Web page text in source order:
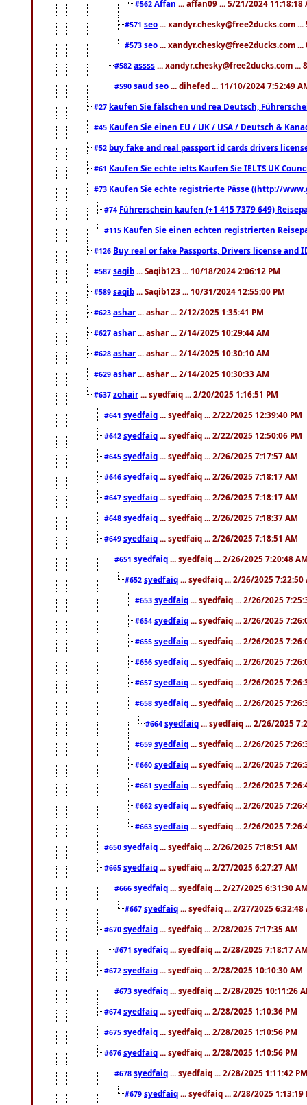
#562 Affan ... affan09 ... 5/21/2024 11:18:18
#571 seo ... xandyr.chesky@free2ducks.com
#573 seo ... xandyr.chesky@free2ducks.com
#582 assss ... xandyr.chesky@free2ducks.com ...
#590 saud seo ... dihefed ... 11/10/2024 7:52:49
#27 kaufen Sie fälschen und rea Deutsch,
#45 Kaufen Sie einen EU / UK / USA / Deutsch &
#52 buy fake and real passport id cards drivers
#61 Kaufen Sie echte ielts Kaufen Sie IELTS UK
#73 Kaufen Sie echte registrierte Pässe ((http://
#74 Führerschein kaufen (+1 415 7379 649)
#115 Kaufen Sie einen echten registrierten
#126 Buy real or fake Passports, Drivers license
#587 saqib ... Saqib123 ... 10/18/2024 2:06:12 PM
#589 saqib ... Saqib123 ... 10/31/2024 12:55:00 PM
#623 ashar ... ashar ... 2/12/2025 1:35:41 PM
#627 ashar ... ashar ... 2/14/2025 10:29:44 AM
#628 ashar ... ashar ... 2/14/2025 10:30:10 AM
#629 ashar ... ashar ... 2/14/2025 10:30:33 AM
#637 zohair ... syedfaiq ... 2/20/2025 1:16:51 PM
#641 syedfaiq ... syedfaiq ... 2/22/2025 12:39:40 PM
#642 syedfaiq ... syedfaiq ... 2/22/2025 12:50:06 PM
#645 syedfaiq ... syedfaiq ... 2/26/2025 7:17:57 AM
#646 syedfaiq ... syedfaiq ... 2/26/2025 7:18:17 AM
#647 syedfaiq ... syedfaiq ... 2/26/2025 7:18:17 AM
#648 syedfaiq ... syedfaiq ... 2/26/2025 7:18:37 AM
#649 syedfaiq ... syedfaiq ... 2/26/2025 7:18:51 AM
#651 syedfaiq ... syedfaiq ... 2/26/2025 7:20:48
#652 syedfaiq ... syedfaiq ... 2/26/2025 7:22:50
#653 syedfaiq ... syedfaiq ... 2/26/2025
#654 syedfaiq ... syedfaiq ... 2/26/2025
#655 syedfaiq ... syedfaiq ... 2/26/2025
#656 syedfaiq ... syedfaiq ... 2/26/2025
#657 syedfaiq ... syedfaiq ... 2/26/2025
#658 syedfaiq ... syedfaiq ... 2/26/2025
#664 syedfaiq ... syedfaiq ... 2/26/2025
#659 syedfaiq ... syedfaiq ... 2/26/2025
#660 syedfaiq ... syedfaiq ... 2/26/2025
#661 syedfaiq ... syedfaiq ... 2/26/2025
#662 syedfaiq ... syedfaiq ... 2/26/2025
#663 syedfaiq ... syedfaiq ... 2/26/2025
#650 syedfaiq ... syedfaiq ... 2/26/2025 7:18:51 AM
#665 syedfaiq ... syedfaiq ... 2/27/2025 6:27:27 AM
#666 syedfaiq ... syedfaiq ... 2/27/2025 6:31:30
#667 syedfaiq ... syedfaiq ... 2/27/2025 6:32:48
#670 syedfaiq ... syedfaiq ... 2/28/2025 7:17:35 AM
#671 syedfaiq ... syedfaiq ... 2/28/2025 7:18:17
#672 syedfaiq ... syedfaiq ... 2/28/2025 10:10:30 AM
#673 syedfaiq ... syedfaiq ... 2/28/2025 10:11:26
#674 syedfaiq ... syedfaiq ... 2/28/2025 1:10:36 PM
#675 syedfaiq ... syedfaiq ... 2/28/2025 1:10:56 PM
#676 syedfaiq ... syedfaiq ... 2/28/2025 1:10:56 PM
#678 syedfaiq ... syedfaiq ... 2/28/2025 1:11:42 PM
#679 syedfaiq ... syedfaiq ... 2/28/2025 1:13:19